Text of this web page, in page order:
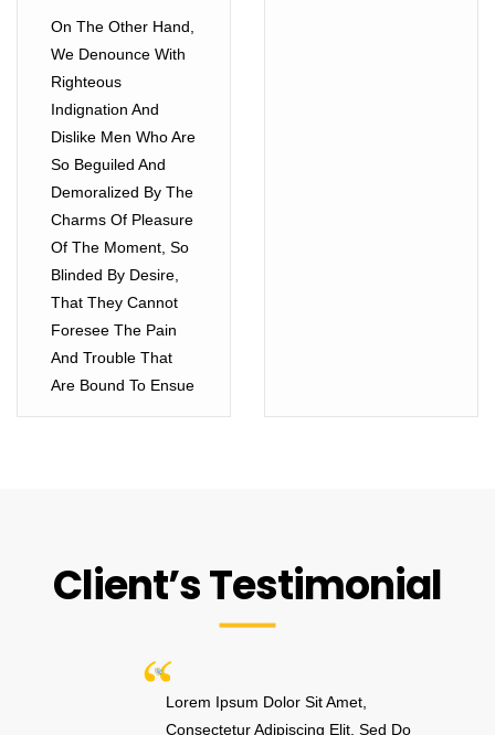
On The Other Hand,
We Denounce With
Righteous
Indignation And
Dislike Men Who Are
So Beguiled And
Demoralized By The
Charms Of Pleasure
Of The Moment, So
Blinded By Desire,
That They Cannot
Foresee The Pain
And Trouble That
Are Bound To Ensue
Client’s Testimonial
Lorem Ipsum Dolor Sit Amet,
Consectetur Adipiscing Elit, Sed Do